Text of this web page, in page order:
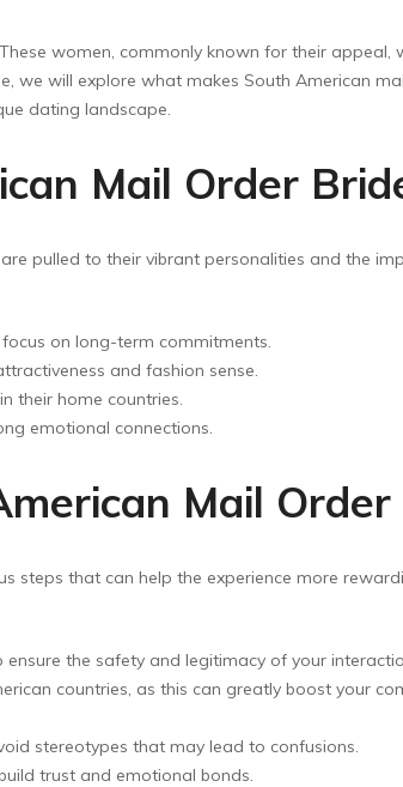
women, commonly known for their appeal,
we will explore what makes South American
dating landscape.
Mail Order
pulled to their vibrant personalities and the
on long-term commitments.
and fashion sense.
their home countries.
emotional connections.
Mail Order
steps that can help the experience more
the safety and legitimacy of your
countries, as this can greatly boost your
stereotypes that may lead to confusions.
trust and emotional bonds.